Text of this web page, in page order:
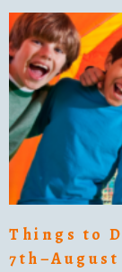
Things to
7th–August